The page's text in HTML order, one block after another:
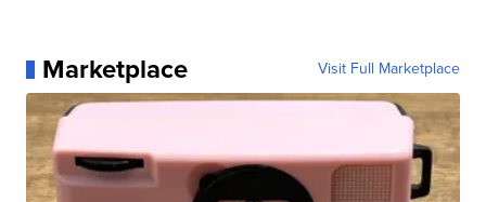
Marketplace Visit Full Marketplace